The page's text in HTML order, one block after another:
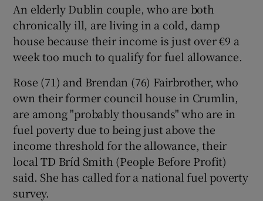
Show History sub sections
Show Sponsored sub sections
An elderly Dublin couple, who are both
chronically ill, are living in a cold, damp
house because their income is just over €9 a
week too much to qualify for fuel allowance.
Rose (71) and Brendan (76) Fairbrother, who
own their former council house in Crumlin,
are among "probably thousands" who are in
fuel poverty due to being just above the
income threshold for the allowance, their
local TD Bríd Smith (People Before Profit)
said. She has called for a national fuel poverty
survey.